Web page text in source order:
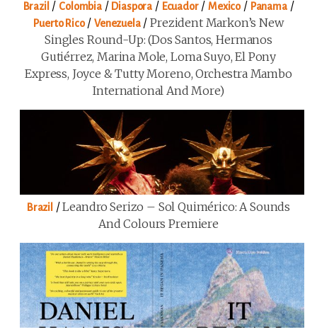
Brazil / Colombia/ Diaspora / Ecuador/Mexico/ Panama/
Puerto Rico/Venezuela/Prezident Markon’s New
Singles Round-Up: (Dos Santos, Hermanos
Gutiérrez, Marina Mole, Loma Suyo, El Pony
Express, Joyce & Tutty Moreno, Orchestra Mambo
International And More)
Brazil /Leandro Serizo – Sol Quimérico: A Sounds
And Colours Premiere